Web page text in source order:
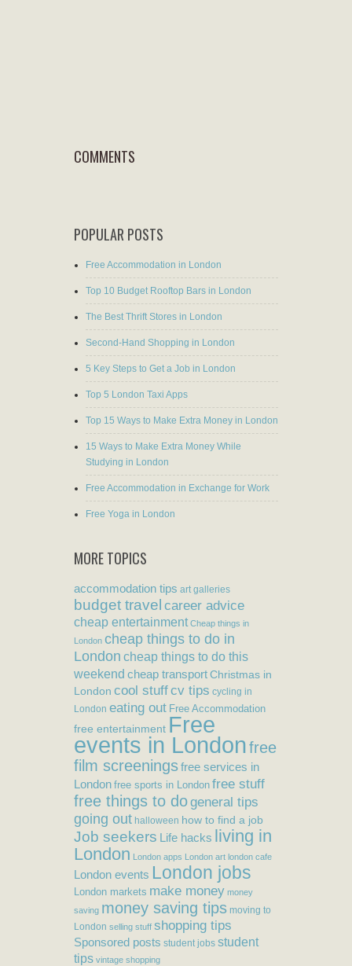
COMMENTS
POPULAR POSTS
Free Accommodation in London
Top 10 Budget Rooftop Bars in London
The Best Thrift Stores in London
Second-Hand Shopping in London
5 Key Steps to Get a Job in London
Top 5 London Taxi Apps
Top 15 Ways to Make Extra Money in London
15 Ways to Make Extra Money While
Studying in London
Free Accommodation in Exchange for Work
Free Yoga in London
MORE TOPICS
accommodation tips art galleries
budget travel career advice
cheap entertainment Cheap things in
London cheap things to do in
London cheap things to do this
weekend cheap transportChristmas in
London cool stuffcv tips cycling in
London eating out Free Accommodation
free entertainment Free
events in Londonfree
film screeningsfree services in
London free sports in London free stuff
free things to dogeneral tips
going out halloween how to find a job
Job seekers Life hacks living in
London London apps London art london cafe
London events London jobs
London markets make money money
saving money saving tips moving to
London selling stuff shopping tips
Sponsored posts student jobs student
tips vintage shopping